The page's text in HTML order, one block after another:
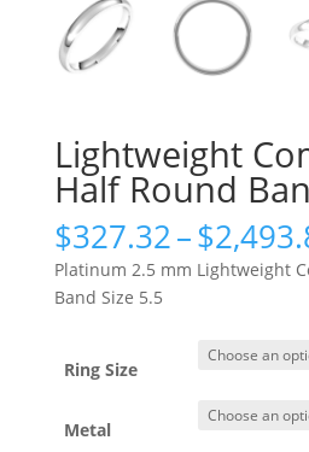
Lightweight
Half Round
$327.32–$
Platinum 2.5 mm Lightweight
Band Size 5.5
Ring Size
Metal